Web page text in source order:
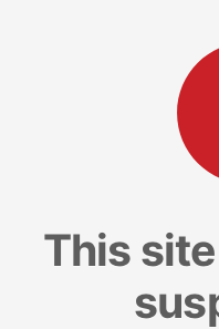
This